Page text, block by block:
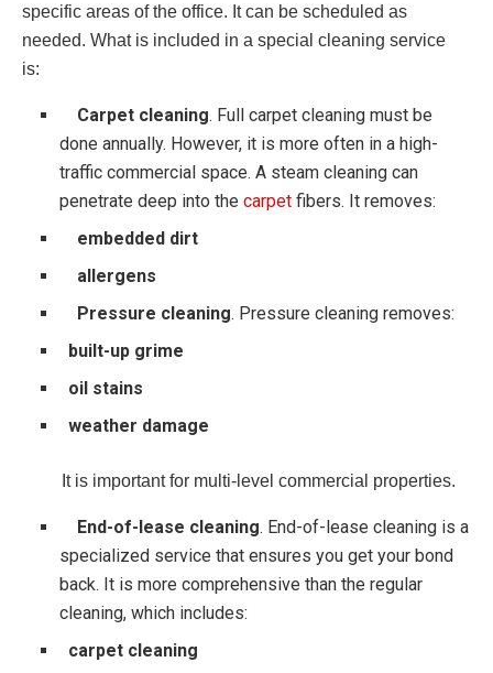
specific areas of the office. It can be scheduled as
needed. What is included in a special cleaning service
is:
Carpet cleaning. Full carpet cleaning must be
done annually. However, it is more often in a high-
traffic commercial space. A steam cleaning can
penetrate deep into thecarpet fibers. It removes:
embedded dirt
allergens
Pressure cleaning. Pressure cleaning removes:
built-up grime
oil stains
weather damage
It is important for multi-level commercial properties.
End-of-lease cleaning. End-of-lease cleaning is a
specialized service that ensures you get your bond
back. It is more comprehensive than the regular
cleaning, which includes:
carpet cleaning